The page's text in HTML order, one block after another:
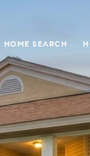
HOME SEARCH